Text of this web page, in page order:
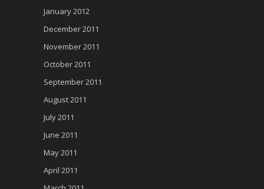
January 2012
December 2011
November 2011
October 2011
September 2011
August 2011
July 2011
June 2011
May 2011
April 2011